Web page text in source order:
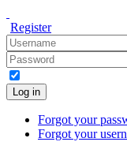
Register
Log in
Forgot your
Forgot your